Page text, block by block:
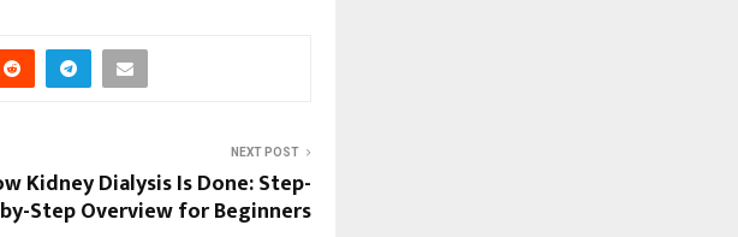
NEXT POST
Kidney Dialysis Is Done: Step-
by-Step Overview for Beginners